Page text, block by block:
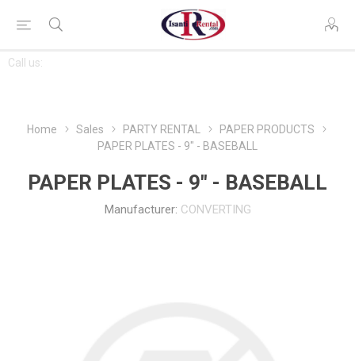
Call us:
CONTACT
US
Home Sales PARTY RENTAL
PAPER PRODUCTS
PAPER PLATES - 9" - BASEBALL
PAPER PLATES - 9" - BASEBALL
Manufacturer: CONVERTING